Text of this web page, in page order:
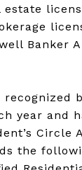
Banker
recognized
year and
Circle
the